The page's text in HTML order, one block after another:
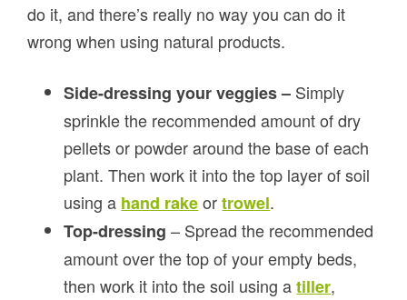
do it, and there’s really no way you can do it
wrong when using natural products.
Side-dressing your veggies – Simply
sprinkle the recommended amount of dry
pellets or powder around the base of each
plant. Then work it into the top layer of soil
using a hand rakeortrowel.
Top-dressing – Spread the recommended
amount over the top of your empty beds,
then work it into the soil using atiller,